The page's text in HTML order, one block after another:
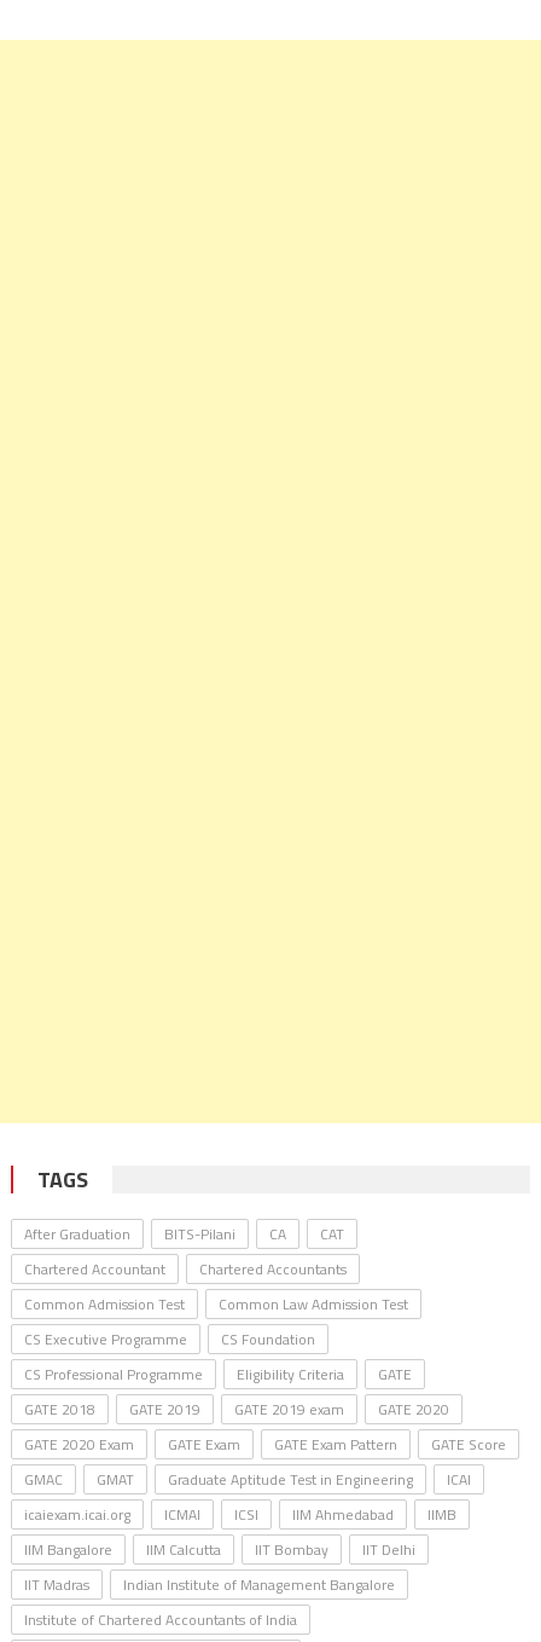
TAGS
After Graduation BITS-Pilani CA
CAT
Chartered Accountant
Chartered Accountants
Common Admission Test
Common Law Admission Test
CS Executive Programme
CS Foundation
CS Professional Programme
Eligibility Criteria
GATE
GATE 2018
GATE 2019 GATE 2019 exam
GATE 2020
GATE 2020 Exam
GATE Exam GATE Exam Pattern
GATE Score
GMAC
GMAT Graduate Aptitude Test in Engineering
ICAI
icaiexam.icai.org
ICMAI ICSI IIM Ahmedabad
IIMB
IIM Bangalore
IIM Calcutta IIT Bombay
IIT Delhi
IIT Madras
Indian Institute of Management Bangalore
Institute of Chartered Accountants of India